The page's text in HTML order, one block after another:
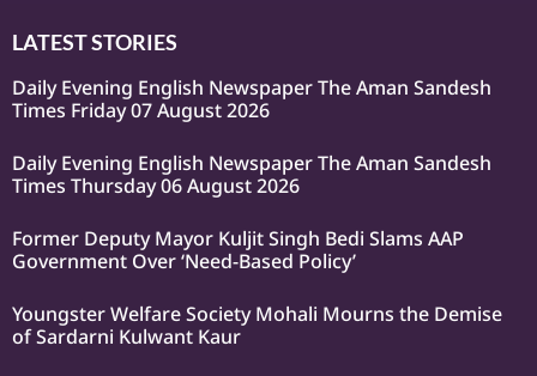
LATEST STORIES
Daily Evening English Newspaper The Aman Sandesh
Times Friday 07 August 2026
Daily Evening English Newspaper The Aman Sandesh
Times Thursday 06 August 2026
Former Deputy Mayor Kuljit Singh Bedi Slams AAP
Government Over ‘Need-Based Policy’
Youngster Welfare Society Mohali Mourns the Demise
of Sardarni Kulwant Kaur